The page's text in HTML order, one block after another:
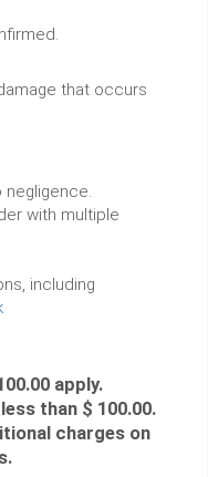
that occurs
with multiple
including
apply.
than $ 100.00.
charges on